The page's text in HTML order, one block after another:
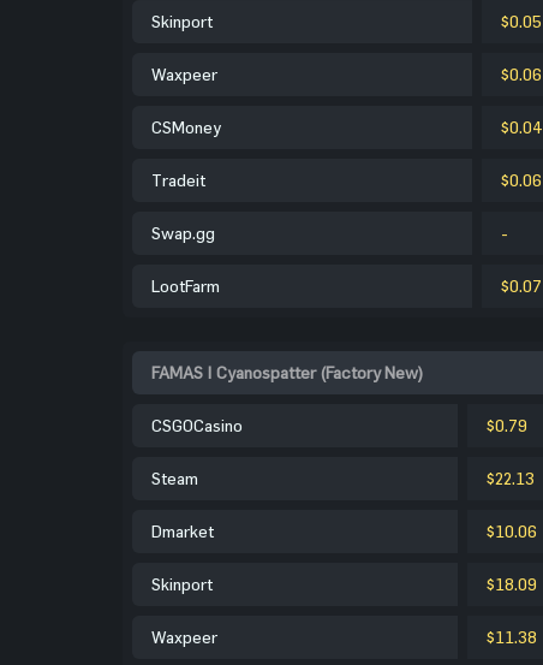
Skinport $0.05
Waxpeer $0.06
CSMoney $0.04
Tradeit $0.06
Swap.gg -
LootFarm $0.07
FAMAS | Cyanospatter (Factory New)
CSGOCasino $0.79
Steam $22.13
Dmarket $10.06
Skinport $18.09
Waxpeer $11.38